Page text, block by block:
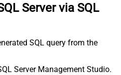
Server via SQL
SQL query from the
Server Management Studio.